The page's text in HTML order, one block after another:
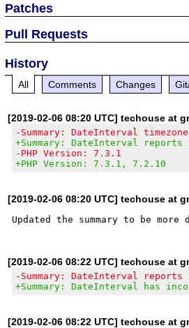
Patches
Pull Requests
History
All Comments Changes
[2019-02-06 08:20 UTC] techouse at
-Summary: DateInterval
+Summary: DateInterval
-PHP Version: 7.3.1
+PHP Version: 7.3.1, 7.2.10
[2019-02-06 08:20 UTC] techouse at
[2019-02-06 08:22 UTC] techouse at
-Summary: DateInterval
+Summary: DateInterval has
[2019-02-06 08:22 UTC] techouse at